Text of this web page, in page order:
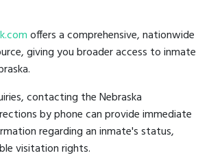
offers a comprehensive, nationwide
giving you broader access to inmate
contacting the Nebraska
by phone can provide immediate
regarding an inmate's status,
visitation rights.